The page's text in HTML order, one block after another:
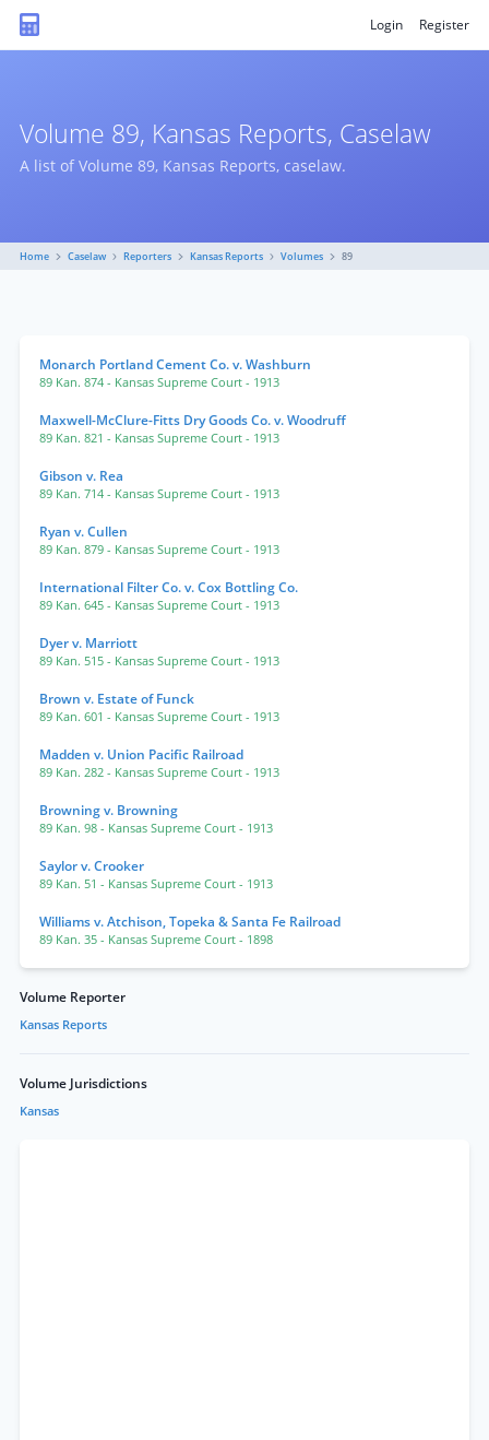
Login Register
Volume 89, Kansas Reports, Caselaw
A list of Volume 89, Kansas Reports, caselaw.
Home Caselaw Reporters Kansas Reports Volumes 89
Monarch Portland Cement Co. v. Washburn
89 Kan. 874 - Kansas Supreme Court - 1913
Maxwell-McClure-Fitts Dry Goods Co. v. Woodruff
89 Kan. 821 - Kansas Supreme Court - 1913
Gibson v. Rea
89 Kan. 714 - Kansas Supreme Court - 1913
Ryan v. Cullen
89 Kan. 879 - Kansas Supreme Court - 1913
International Filter Co. v. Cox Bottling Co.
89 Kan. 645 - Kansas Supreme Court - 1913
Dyer v. Marriott
89 Kan. 515 - Kansas Supreme Court - 1913
Brown v. Estate of Funck
89 Kan. 601 - Kansas Supreme Court - 1913
Madden v. Union Pacific Railroad
89 Kan. 282 - Kansas Supreme Court - 1913
Browning v. Browning
89 Kan. 98 - Kansas Supreme Court - 1913
Saylor v. Crooker
89 Kan. 51 - Kansas Supreme Court - 1913
Williams v. Atchison, Topeka & Santa Fe Railroad
89 Kan. 35 - Kansas Supreme Court - 1898
Volume Reporter
Kansas Reports
Volume Jurisdictions
Kansas